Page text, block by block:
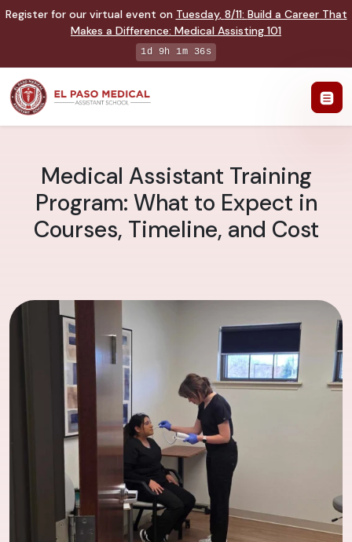
Register for our virtual event on Tuesday, 8/11: Build a Career That
Makes a Difference: Medical Assisting 101
1d 9h 1m 35s
Medical Assistant Training
Program: What to Expect in
Courses, Timeline, and Cost